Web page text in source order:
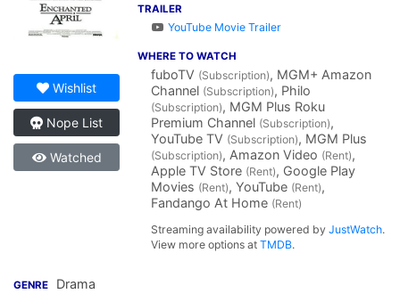
Wishlist
Nope List
Watched
TRAILER
YouTube Movie Trailer
WHERE TO WATCH
fuboTV (Subscription), MGM+ Amazon
Channel (Subscription), Philo
(Subscription), MGM Plus Roku
Premium Channel (Subscription),
YouTube TV (Subscription), MGM Plus
(Subscription), Amazon Video (Rent),
Apple TV Store (Rent), Google Play
Movies (Rent), YouTube (Rent),
Fandango At Home (Rent)
Streaming availability powered byJustWatch.
View more options atTMDB.
GENRE Drama